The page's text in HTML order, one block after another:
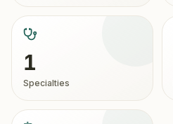
1
Specialties